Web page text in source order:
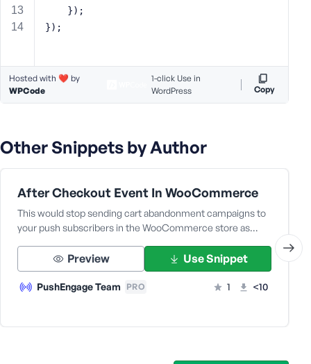
    });
});
Hosted with ❤️ by
WPCode
1-click Use in
WordPress
Copy
Other Snippets by Author
After Checkout Event In WooCommerce
This would stop sending cart abandonment campaigns to
your push subscribers in the WooCommerce store as…
Preview Use Snippet
PushEngage Team PRO 1 <10
d
R
e
e
m
b
e
M
e